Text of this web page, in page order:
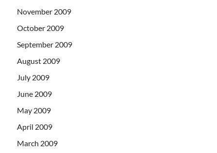
November 2009
October 2009
September 2009
August 2009
July 2009
June 2009
May 2009
April 2009
March 2009